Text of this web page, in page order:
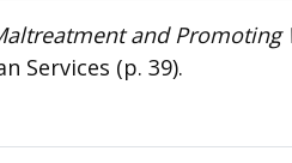
and Promoting
Services (p. 39).